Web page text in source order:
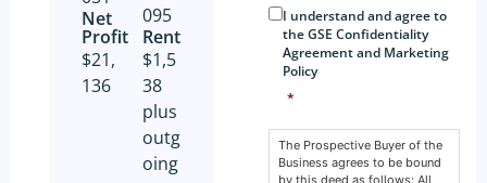
Net
Profit​
$21,
136
095
Rent
$1,5
38
plus
outg
oing
I understand and agree to
the GSE Confidentiality
Agreement and Marketing
Policy
*
The Prospective Buyer of the
Business agrees to be bound
by this deed as follows: All